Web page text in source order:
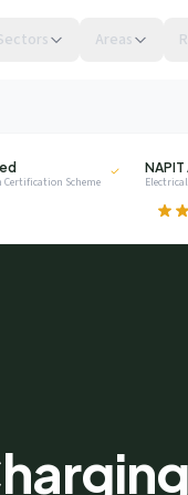
Areas
Certification Scheme